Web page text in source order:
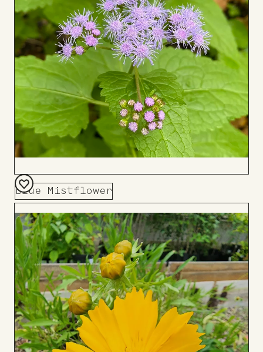
Blue Mistflower
Add
to
Board